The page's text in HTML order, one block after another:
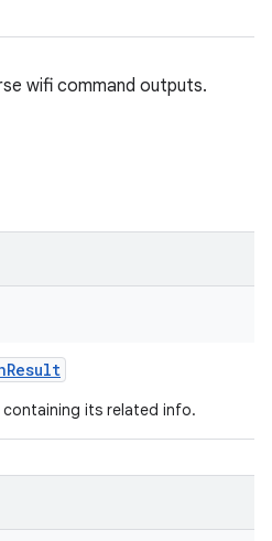
wifi command outputs.
Result
containing its related info.